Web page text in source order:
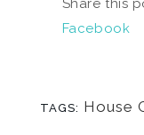
Share this
Facebook
TAGS: House